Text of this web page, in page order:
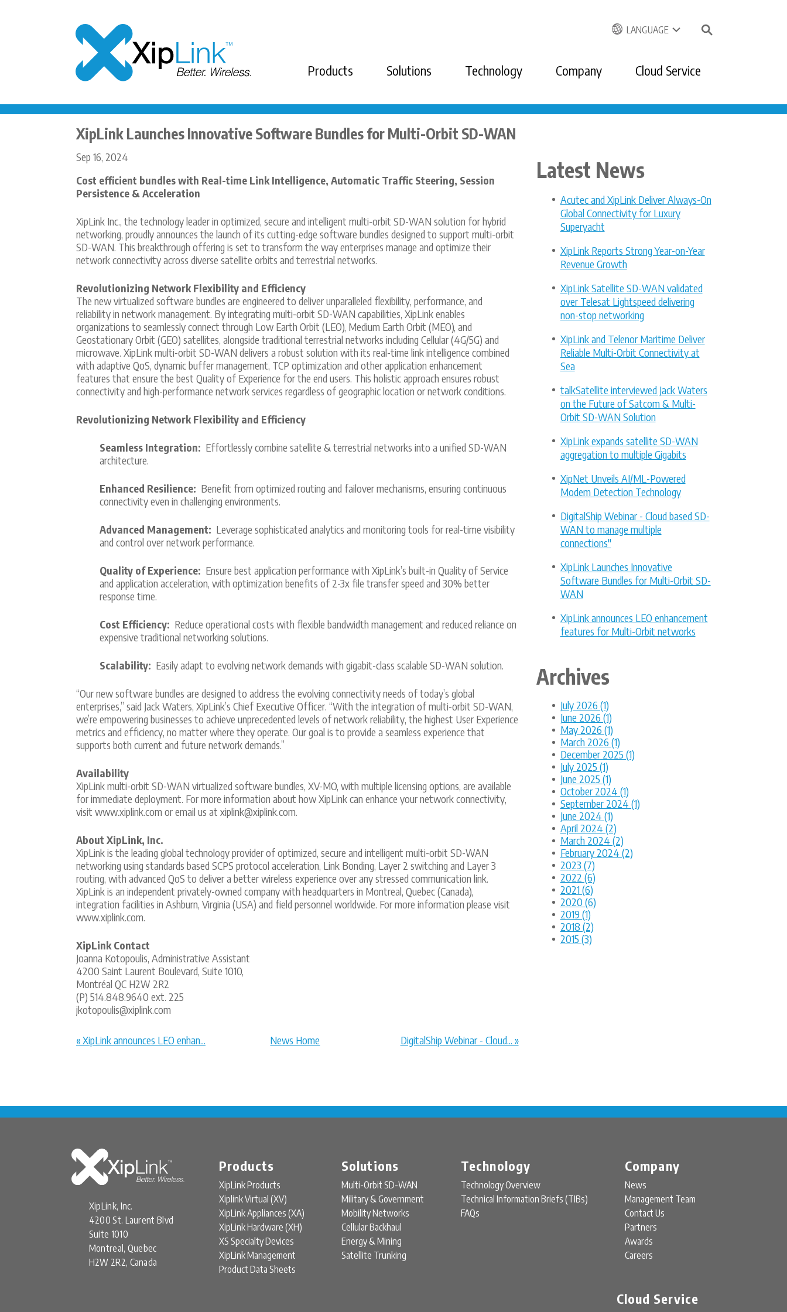
LANGUAGE
Products Solutions Technology Company Cloud Service
XipLink Launches Innovative Software Bundles for Multi-Orbit SD-WAN
Sep 16, 2024
Cost efficient bundles with Real-time Link Intelligence, Automatic Traffic Steering, Session
Persistence & Acceleration
XipLink Inc., the technology leader in optimized, secure and intelligent multi-orbit SD-WAN solution for hybrid
networking, proudly announces the launch of its cutting-edge software bundles designed to support multi-orbit
SD-WAN. This breakthrough offering is set to transform the way enterprises manage and optimize their
network connectivity across diverse satellite orbits and terrestrial networks.
Revolutionizing Network Flexibility and Efficiency
The new virtualized software bundles are engineered to deliver unparalleled flexibility, performance, and
reliability in network management. By integrating multi-orbit SD-WAN capabilities, XipLink enables
organizations to seamlessly connect through Low Earth Orbit (LEO), Medium Earth Orbit (MEO), and
Geostationary Orbit (GEO) satellites, alongside traditional terrestrial networks including Cellular (4G/5G) and
microwave. XipLink multi-orbit SD-WAN delivers a robust solution with its real-time link intelligence combined
with adaptive QoS, dynamic buffer management, TCP optimization and other application enhancement
features that ensure the best Quality of Experience for the end users. This holistic approach ensures robust
connectivity and high-performance network services regardless of geographic location or network conditions.
Revolutionizing Network Flexibility and Efficiency
Seamless Integration: Effortlessly combine satellite & terrestrial networks into a unified SD-WAN
architecture.
Enhanced Resilience: Benefit from optimized routing and failover mechanisms, ensuring continuous
connectivity even in challenging environments.
Advanced Management: Leverage sophisticated analytics and monitoring tools for real-time visibility
and control over network performance.
Quality of Experience: Ensure best application performance with XipLink’s built-in Quality of Service
and application acceleration, with optimization benefits of 2-3x file transfer speed and 30% better
response time.
Cost Efficiency: Reduce operational costs with flexible bandwidth management and reduced reliance on
expensive traditional networking solutions.
Scalability: Easily adapt to evolving network demands with gigabit-class scalable SD-WAN solution.
“Our new software bundles are designed to address the evolving connectivity needs of today’s global
enterprises,” said Jack Waters, XipLink’s Chief Executive Officer. “With the integration of multi-orbit SD-WAN,
we’re empowering businesses to achieve unprecedented levels of network reliability, the highest User Experience
metrics and efficiency, no matter where they operate. Our goal is to provide a seamless experience that
supports both current and future network demands.”
Availability
XipLink multi-orbit SD-WAN virtualized software bundles, XV-MO, with multiple licensing options, are available
for immediate deployment. For more information about how XipLink can enhance your network connectivity,
visit www.xiplink.com or email us at xiplink@xiplink.com.
About XipLink, Inc.
XipLink is the leading global technology provider of optimized, secure and intelligent multi-orbit SD-WAN
networking using standards based SCPS protocol acceleration, Link Bonding, Layer 2 switching and Layer 3
routing, with advanced QoS to deliver a better wireless experience over any stressed communication link.
XipLink is an independent privately-owned company with headquarters in Montreal, Quebec (Canada),
integration facilities in Ashburn, Virginia (USA) and field personnel worldwide. For more information please visit
www.xiplink.com.
XipLink Contact
Joanna Kotopoulis, Administrative Assistant
4200 Saint Laurent Boulevard, Suite 1010,
Montréal QC H2W 2R2
(P) 514.848.9640 ext. 225
jkotopoulis@xiplink.com
DigitalShip Webinar - Cloud... »
News Home
« XipLink announces LEO enhan...
Latest News
Acutec and XipLink Deliver Always-On
Global Connectivity for Luxury
Superyacht
XipLink Reports Strong Year-on-Year
Revenue Growth
XipLink Satellite SD-WAN validated
over Telesat Lightspeed delivering
non-stop networking
XipLink and Telenor Maritime Deliver
Reliable Multi-Orbit Connectivity at
Sea
talkSatellite interviewed Jack Waters
on the Future of Satcom & Multi-
Orbit SD-WAN Solution
XipLink expands satellite SD-WAN
aggregation to multiple Gigabits
XipNet Unveils AI/ML-Powered
Modem Detection Technology
DigitalShip Webinar - Cloud based SD-
WAN to manage multiple
connections"
XipLink Launches Innovative
Software Bundles for Multi-Orbit SD-
WAN
XipLink announces LEO enhancement
features for Multi-Orbit networks
Archives
July 2026 (1)
June 2026 (1)
May 2026 (1)
March 2026 (1)
December 2025 (1)
July 2025 (1)
June 2025 (1)
October 2024 (1)
September 2024 (1)
June 2024 (1)
April 2024 (2)
March 2024 (2)
February 2024 (2)
2023 (7)
2022 (6)
2021 (6)
2020 (6)
2019 (1)
2018 (2)
2015 (3)
XipLink, Inc.
4200 St. Laurent Blvd
Suite 1010
Montreal, Quebec
H2W 2R2, Canada
Products
XipLink Products
Xiplink Virtual (XV)
XipLink Appliances (XA)
XipLink Hardware (XH)
XS Specialty Devices
XipLink Management
Product Data Sheets
Solutions
Multi-Orbit SD-WAN
Military & Government
Mobility Networks
Cellular Backhaul
Energy & Mining
Satellite Trunking
Technology
Technology Overview
Technical Information Briefs (TIBs)
FAQs
Company
News
Management Team
Contact Us
Partners
Awards
Careers
Cloud Service